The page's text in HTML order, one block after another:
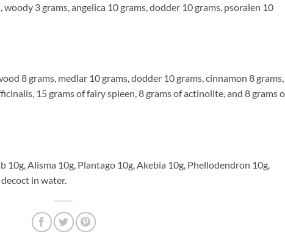
3 grams, angelica 10 grams, dodder 10 grams, psoralen 10
8 grams, medlar 10 grams, dodder 10 grams, cinnamon 8 grams,
15 grams of fairy spleen, 8 grams of actinolite, and 8 grams
Alisma 10g, Plantago 10g, Akebia 10g, Phellodendron 10g,
in water.